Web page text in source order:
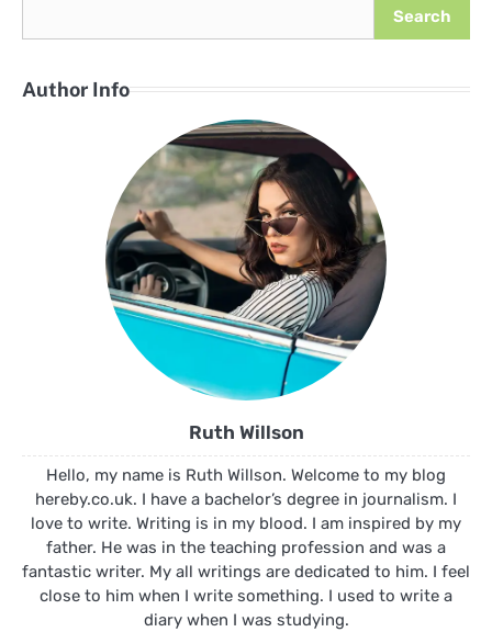
Search
Author Info
Ruth Willson
Hello, my name is Ruth Willson. Welcome to my blog
hereby.co.uk. I have a bachelor’s degree in journalism. I
love to write. Writing is in my blood. I am inspired by my
father. He was in the teaching profession and was a
fantastic writer. My all writings are dedicated to him. I feel
close to him when I write something. I used to write a
diary when I was studying.